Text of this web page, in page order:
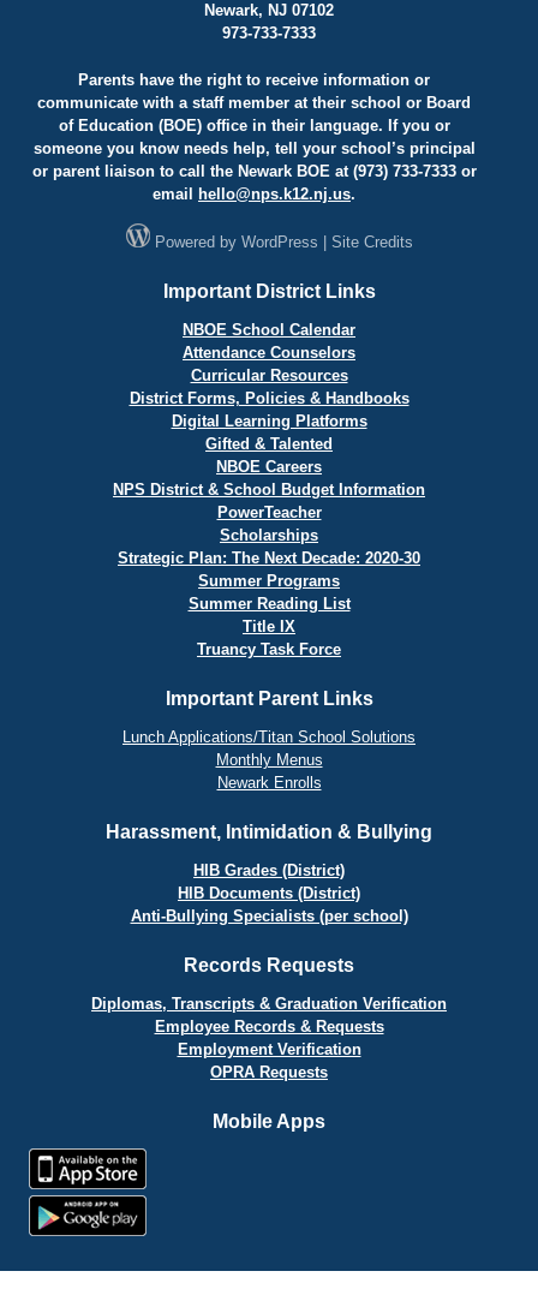
Newark, NJ 07102
973-733-7333
Parents have the right to receive information or
communicate with a staff member at their school or Board
of Education (BOE) office in their language. If you or
someone you know needs help, tell your school’s principal
or parent liaison to call the Newark BOE at (973) 733-7333 or
email
hello@nps.k12.nj.us.
Powered by WordPress Site Credits
Important District Links
NBOE School Calendar
Attendance Counselors
Curricular Resources
District Forms, Policies & Handbooks
Digital Learning Platforms
Gifted & Talented
NBOE Careers
NPS District & School Budget Information
PowerTeacher
Scholarships
Strategic Plan: The Next Decade: 2020-30
Summer Programs
Summer Reading List
Title IX
Truancy Task Force
Important Parent Links
Lunch Applications/Titan School Solutions
Monthly Menus
Newark Enrolls
Harassment, Intimidation & Bullying
HIB Grades (District)
HIB Documents (District)
Anti-Bullying Specialists (per school)
Records Requests
Diplomas, Transcripts & Graduation Verification
Employee Records & Requests
Employment Verification
OPRA Requests
Mobile Apps